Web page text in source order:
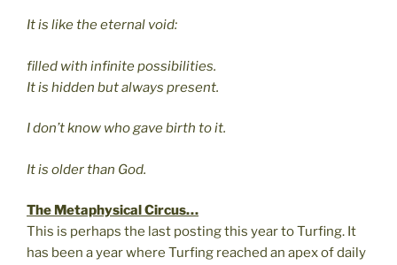
It is like the eternal void:
filled with infinite possibilities.
It is hidden but always present.
I don’t know who gave birth to it.
It is older than God.
The Metaphysical Circus…
This is perhaps the last posting this year to Turfing. It
has been a year where Turfing reached an apex of daily